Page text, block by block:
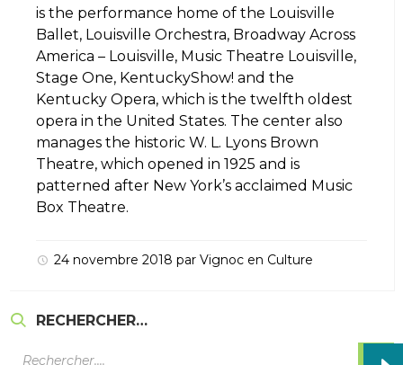
is the performance home of the Louisville
Ballet, Louisville Orchestra, Broadway Across
America – Louisville, Music Theatre Louisville,
Stage One, KentuckyShow! and the
Kentucky Opera, which is the twelfth oldest
opera in the United States. The center also
manages the historic W. L. Lyons Brown
Theatre, which opened in 1925 and is
patterned after New York’s acclaimed Music
Box Theatre.
24 novembre 2018 par Vignoc en Culture
RECHERCHER…